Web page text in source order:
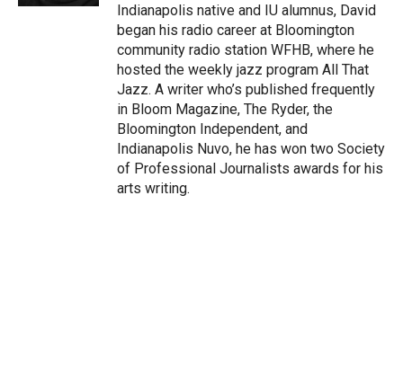
Indianapolis native and IU alumnus, David
began his radio career at Bloomington
community radio station WFHB, where he
hosted the weekly jazz program All That
Jazz. A writer who’s published frequently
in Bloom Magazine, The Ryder, the
Bloomington Independent, and
Indianapolis Nuvo, he has won two Society
of Professional Journalists awards for his
arts writing.